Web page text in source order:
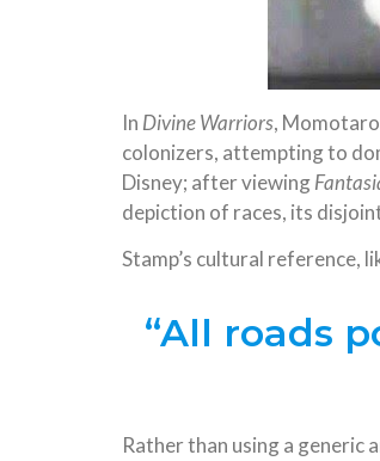
In Divine Warriors,
colonizers, attempting to
Disney; after viewing
depiction of races, its
Stamp’s cultural reference,
“All roads
Rather than using a generic